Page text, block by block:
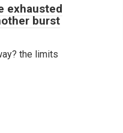
exhausted
burst
the limits